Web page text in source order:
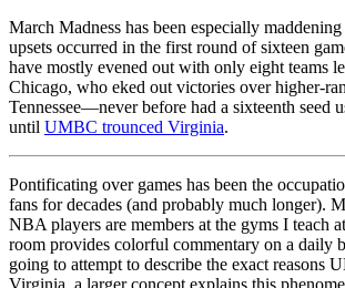
March Madness has been especially
upsets occurred in the first round of sixteen
have mostly evened out with only eight teams
Chicago, who eked out victories over higher-
Tennessee—never before had a sixteenth seed
until UMBC trounced Virginia.
Pontificating over games has been the
fans for decades (and probably much longer).
NBA players are members at the gyms I teach
room provides colorful commentary on a daily
going to attempt to describe the exact reasons
Virginia, a larger concept explains this